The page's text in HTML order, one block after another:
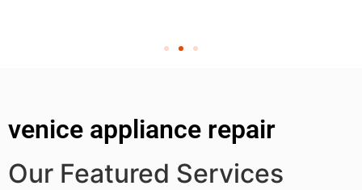
venice appliance repair
Our Featured Services